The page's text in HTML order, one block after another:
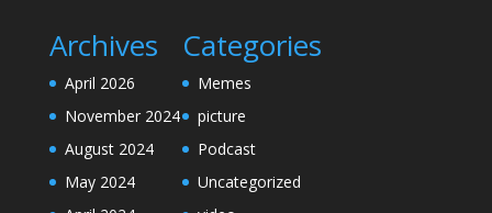
Archives
April 2026
November 2024
August 2024
May 2024
Categories
Memes
picture
Podcast
Uncategorized